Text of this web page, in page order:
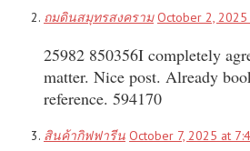
ถมดินสมุทรสงคราม October 2, 2025
25982 850356I completely
matter. Nice post. Already
reference. 594170
สินค้ากิฟฟารีน October 7, 2025 at